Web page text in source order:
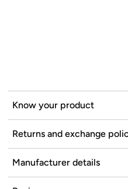
Know your product
Returns and exchange
Manufacturer details